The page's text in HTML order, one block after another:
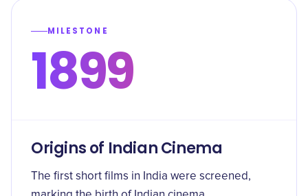
MILESTONE
1899
Origins of Indian Cinema
The first short films in India were screened,